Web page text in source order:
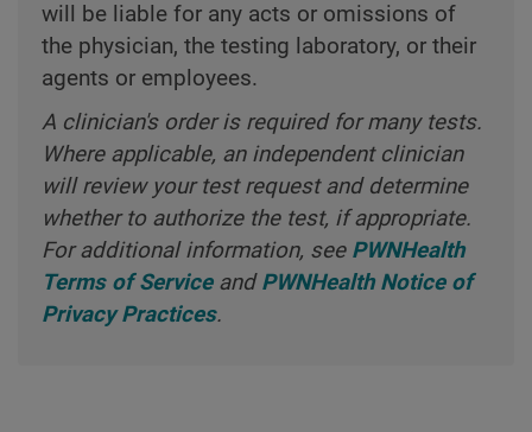
will be liable for any acts or omissions of
the physician, the testing laboratory, or their
agents or employees.
A clinician's order is required for many tests.
Where applicable, an independent clinician
will review your test request and determine
whether to authorize the test, if appropriate.
For additional information, see PWNHealth
Terms of ServiceandPWNHealth Notice of
Privacy Practices.